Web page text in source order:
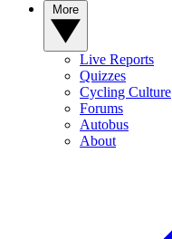
Live Reports
Quizzes
Cycling Culture
Forums
Autobus
About